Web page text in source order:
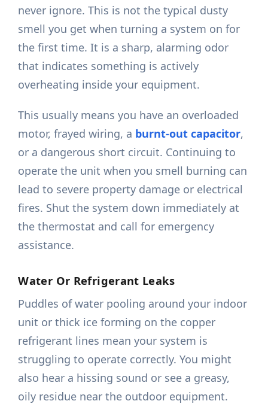
never ignore. This is not the typical dusty
smell you get when turning a system on for
the first time. It is a sharp, alarming odor
that indicates something is actively
overheating inside your equipment.
This usually means you have an overloaded
motor, frayed wiring, a burnt-out capacitor,
or a dangerous short circuit. Continuing to
operate the unit when you smell burning can
lead to severe property damage or electrical
fires. Shut the system down immediately at
the thermostat and call for emergency
assistance.
Water Or Refrigerant Leaks
Puddles of water pooling around your indoor
unit or thick ice forming on the copper
refrigerant lines mean your system is
struggling to operate correctly. You might
also hear a hissing sound or see a greasy,
oily residue near the outdoor equipment.